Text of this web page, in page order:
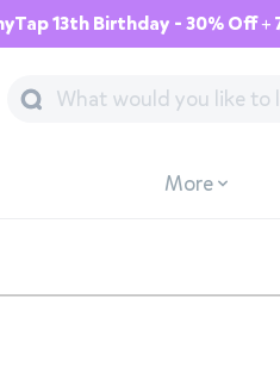
13th Birthday - 30% Off +
More